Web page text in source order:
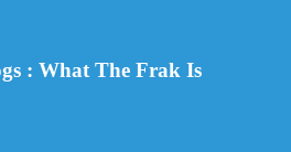
: What The Frak Is